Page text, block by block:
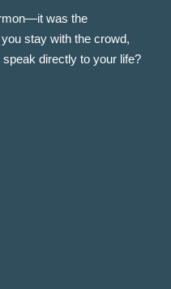
was the
stay with the crowd,
directly to your life?